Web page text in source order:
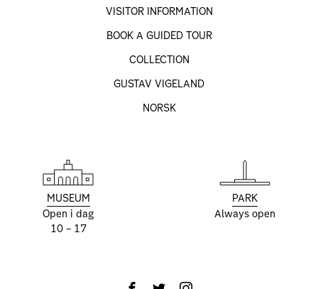
VISITOR INFORMATION
BOOK A GUIDED TOUR
COLLECTION
GUSTAV VIGELAND
NORSK
MUSEUM
Open i dag
10 – 17
PARK
Always open